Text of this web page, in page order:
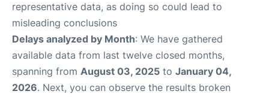
representative data, as doing so could lead to
misleading conclusions
Delays analyzed by Month: We have gathered
available data from last twelve closed months,
spanning from August 03, 2025 to January 04,
2026. Next, you can observe the results broken